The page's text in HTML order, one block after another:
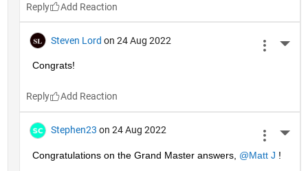
Reply
Steven Lord on 24 Aug 2022
Congrats!
Reply
Stephen23 on 24 Aug 2022
Congratulations on the Grand Master answers, @Matt J !